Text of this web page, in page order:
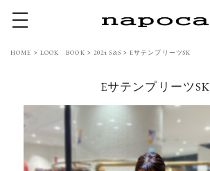
toggle navigation
HOME > LOOK BOOK > 2024 S&S>EサテンプリーツSK
EサテンプリーツSK